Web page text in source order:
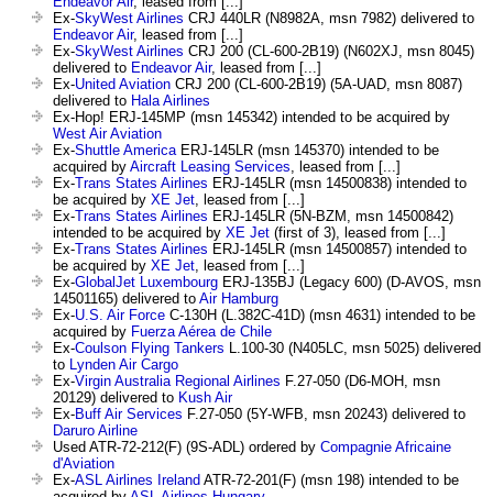
Ex-SkyWest Airlines CRJ 440LR (N8982A, msn 7982) delivered to
Endeavor Air, leased from [...]
Ex-SkyWest Airlines CRJ 200 (CL-600-2B19) (N602XJ, msn 8045)
delivered to Endeavor Air, leased from [...]
Ex-United Aviation CRJ 200 (CL-600-2B19) (5A-UAD, msn 8087)
delivered to Hala Airlines
Ex-Hop! ERJ-145MP (msn 145342) intended to be acquired by
West Air Aviation
Ex-Shuttle America ERJ-145LR (msn 145370) intended to be
acquired by Aircraft Leasing Services , leased from [...]
Ex-Trans States Airlines ERJ-145LR (msn 14500838) intended to
be acquired by XE Jet , leased from [...]
Ex-Trans States Airlines ERJ-145LR (5N-BZM, msn 14500842)
intended to be acquired by XE Jet (first of 3), leased from [...]
Ex-Trans States Airlines ERJ-145LR (msn 14500857) intended to
be acquired by XE Jet , leased from [...]
Ex-GlobalJet Luxembourg ERJ-135BJ (Legacy 600) (D-AVOS, msn
14501165) delivered to Air Hamburg
Ex-U.S. Air Force C-130H (L.382C-41D) (msn 4631) intended to be
acquired by Fuerza Aérea de Chile
Ex-Coulson Flying Tankers L.100-30 (N405LC, msn 5025) delivered
to
Lynden Air Cargo
Ex-Virgin Australia Regional Airlines F.27-050 (D6-MOH, msn
20129) delivered to Kush Air
Ex-Buff Air Services F.27-050 (5Y-WFB, msn 20243) delivered to
Daruro Airline
Used ATR-72-212(F) (9S-ADL) ordered by Compagnie Africaine
d'Aviation
Ex-ASL Airlines Ireland ATR-72-201(F) (msn 198) intended to be